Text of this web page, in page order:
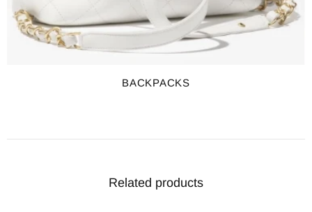
BACKPACKS
Related products